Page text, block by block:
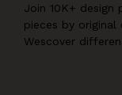
Join 10K+ design
pieces by original
Wescover